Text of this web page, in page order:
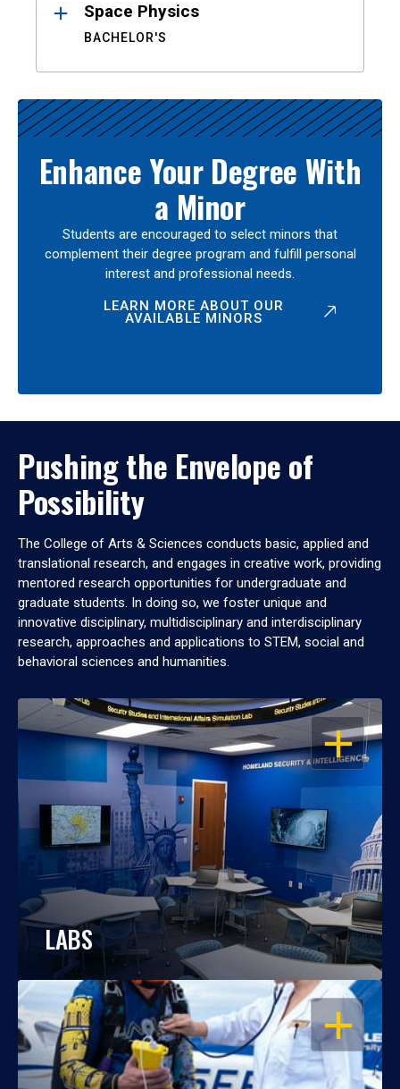
Space Physics
BACHELOR'S
Enhance Your Degree With
a Minor
Students are encouraged to select minors that
complement their degree program and fulfill personal
interest and professional needs.
LEARN MORE ABOUT OUR
AVAILABLE MINORS
Pushing the Envelope of
Possibility
The College of Arts & Sciences conducts basic, applied and
translational research, and engages in creative work, providing
mentored research opportunities for undergraduate and
graduate students. In doing so, we foster unique and
innovative disciplinary, multidisciplinary and interdisciplinary
research, approaches and applications to STEM, social and
behavioral sciences and humanities.
OPEN
LABS
OPEN